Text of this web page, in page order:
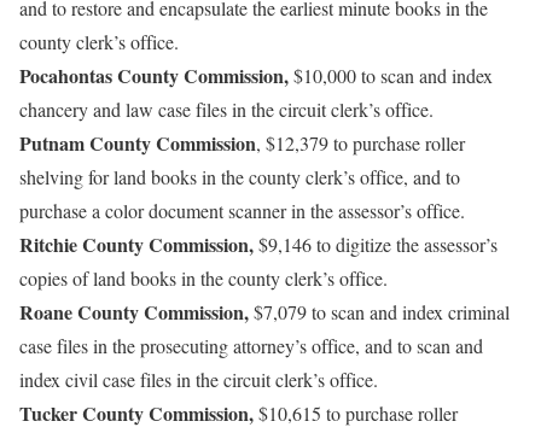
and to restore and encapsulate the earliest minute books in the
county clerk’s office.
Pocahontas County Commission,$10,000 to scan and index
chancery and law case files in the circuit clerk’s office.
Putnam County Commission, $12,379 to purchase roller
shelving for land books in the county clerk’s office, and to
purchase a color document scanner in the assessor’s office.
Ritchie County Commission,$9,146 to digitize the assessor’s
copies of land books in the county clerk’s office.
Roane County Commission,$7,079 to scan and index criminal
case files in the prosecuting attorney’s office, and to scan and
index civil case files in the circuit clerk’s office.
Tucker County Commission,$10,615 to purchase roller